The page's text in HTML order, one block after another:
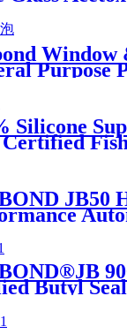
Window
Purpose
Silicone
Certified
JB50
Butyl
Glass